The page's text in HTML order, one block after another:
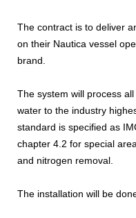
The contract is to deliver
on their Nautica vessel
brand.
The system will process
water to the industry
standard is specified as
chapter 4.2 for special
and nitrogen removal.
The installation will be